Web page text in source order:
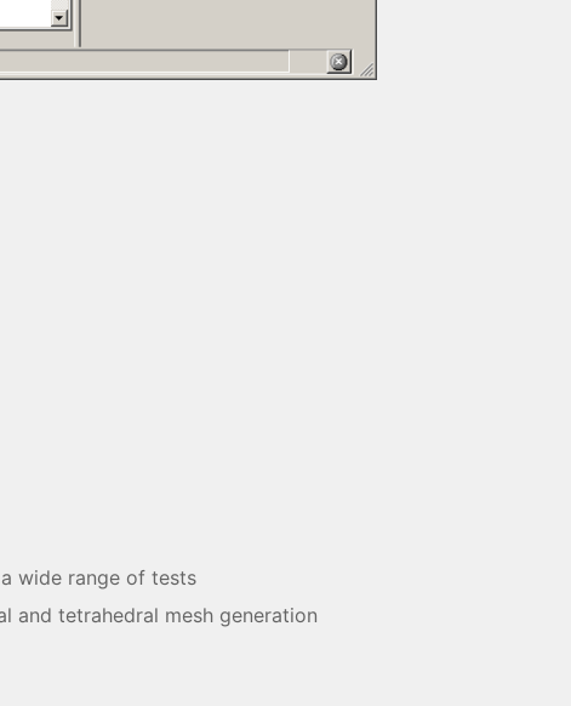
wide range of tests
and tetrahedral mesh generation